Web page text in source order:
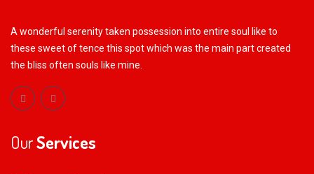
A wonderful serenity taken possession into entire soul like to
these sweet of tence this spot which was the main part created
the bliss often souls like mine.
OurServices